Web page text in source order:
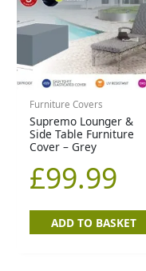
Furniture Covers
Supremo Lounger &
Side Table Furniture
Cover – Grey
£99.99
ADD TO BASKET